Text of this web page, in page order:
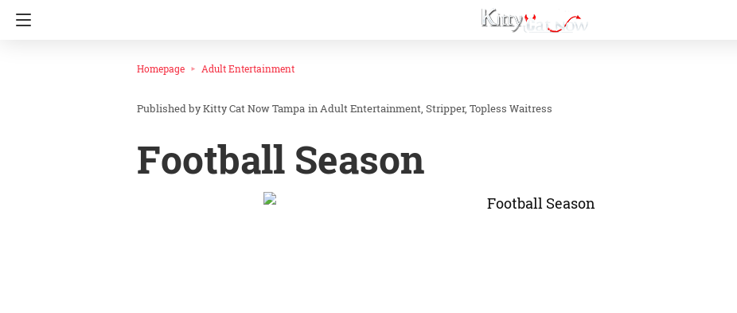
Homepage Adult Entertainment
Kitty Cat Now Tampa inAdult Entertainment Stripper Topless Waitress
Football Season